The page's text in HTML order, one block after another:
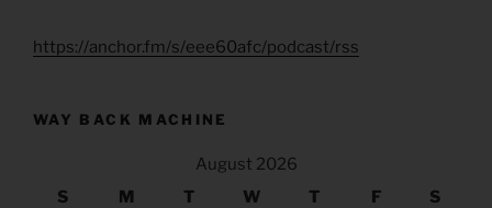
https://anchor.fm/s/eee60afc/podcast/rss
WAY BACK MACHINE
August 2026
S
M T W T F S